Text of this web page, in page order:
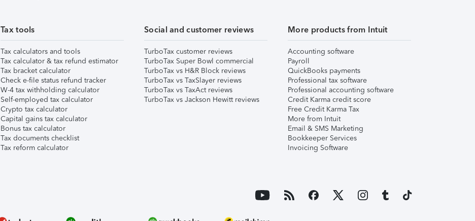
Tax tools
Tax calculators and tools
Tax calculator & tax refund estimator
Tax bracket calculator
Check e-file status refund tracker
W-4 tax withholding calculator
Self-employed tax calculator
Crypto tax calculator
Capital gains tax calculator
Bonus tax calculator
Tax documents checklist
Tax reform calculator
Social and customer reviews
TurboTax customer reviews
TurboTax Super Bowl commercial
TurboTax vs H&R Block reviews
TurboTax vs TaxSlayer reviews
TurboTax vs TaxAct reviews
TurboTax vs Jackson Hewitt reviews
More products from Intuit
Accounting software
Payroll
QuickBooks payments
Professional tax software
Professional accounting software
Credit Karma credit score
Free Credit Karma Tax
More from Intuit
Email & SMS Marketing
Bookkeeper Services
Invoicing Software